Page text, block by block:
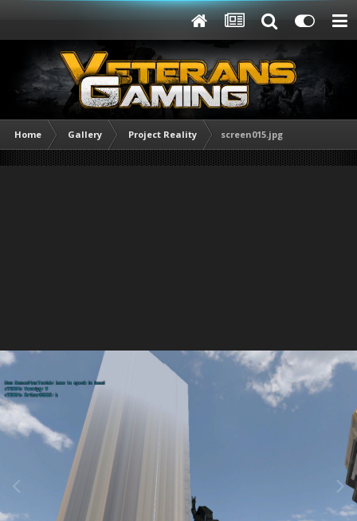
Home Gallery Project Reality screen015.jpg